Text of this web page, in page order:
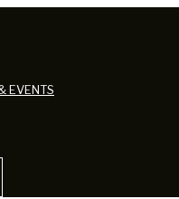
EVENTS